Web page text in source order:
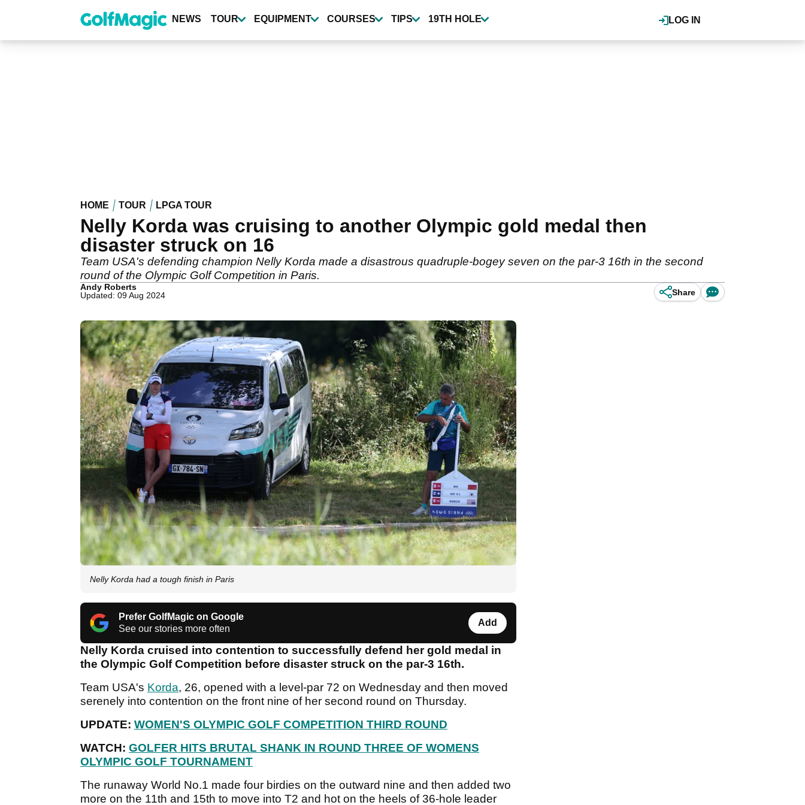
content
LOG IN
NEWS TOUR EQUIPMENT COURSES TIPS 19TH HOLE
HOME TOUR LPGA TOUR
Nelly Korda was cruising to another Olympic gold medal then
disaster struck on 16
Team USA's defending champion Nelly Korda made a disastrous quadruple-bogey seven on the par-3 16th in the second
round of the Olympic Golf Competition in Paris.
Andy Roberts
Updated: 09 Aug 2024
Share
Nelly Korda had a tough finish in Paris
Prefer GolfMagic on Google
See our stories more often
Add
Nelly Korda cruised into contention to successfully defend her gold medal in
the Olympic Golf Competition before disaster struck on the par-3 16th.
Team USA's Korda, 26, opened with a level-par 72 on Wednesday and then moved
serenely into contention on the front nine of her second round on Thursday.
UPDATE: WOMEN'S OLYMPIC GOLF COMPETITION THIRD ROUND
WATCH: GOLFER HITS BRUTAL SHANK IN ROUND THREE OF WOMENS
OLYMPIC GOLF TOURNAMENT
The runaway World No.1 made four birdies on the outward nine and then added two
more on the 11th and 15th to move into T2 and hot on the heels of 36-hole leader